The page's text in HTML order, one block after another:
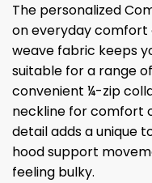
The personalized
on everyday comfort
weave fabric keeps
suitable for a range
convenient ¼-zip
neckline for comfort
detail adds a unique
hood support
feeling bulky.